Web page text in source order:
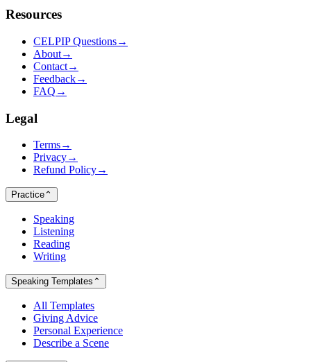
Resources
CELPIP Questions→
About→
Contact→
Feedback→
FAQ →
Legal
Terms→
Privacy→
Refund Policy→
Practice ⌃
Speaking
Listening
Reading
Writing
Speaking Templates ⌃
All Templates
Giving Advice
Personal Experience
Describe a Scene